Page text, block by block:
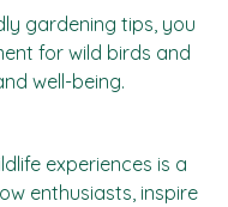
gardening tips, you
for wild birds and
well-being.
experiences is a
enthusiasts, inspire